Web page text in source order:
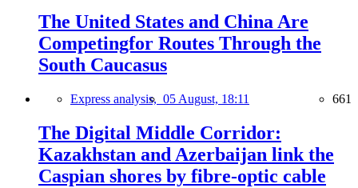
The United States and China Are
Competingfor Routes Through the
South Caucasus
Express analysis, 05 August, 18:11 661
The Digital Middle Corridor:
Kazakhstan and Azerbaijan link the
Caspian shores by fibre-optic cable